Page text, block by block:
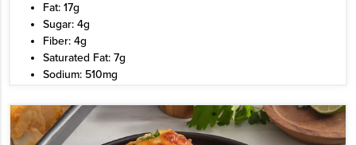
Fat: 17g
Sugar: 4g
Fiber: 4g
Saturated Fat: 7g
Sodium: 510mg